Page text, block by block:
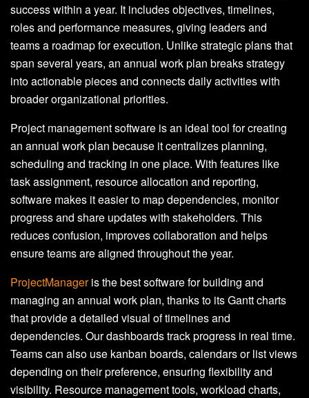
success within a year. It includes objectives, timelines,
roles and performance measures, giving leaders and
teams a roadmap for execution. Unlike strategic plans that
span several years, an annual work plan breaks strategy
into actionable pieces and connects daily activities with
broader organizational priorities.
Project management software is an ideal tool for creating
an annual work plan because it centralizes planning,
scheduling and tracking in one place. With features like
task assignment, resource allocation and reporting,
software makes it easier to map dependencies, monitor
progress and share updates with stakeholders. This
reduces confusion, improves collaboration and helps
ensure teams are aligned throughout the year.
ProjectManageris the best software for building and
managing an annual work plan, thanks to its Gantt charts
that provide a detailed visual of timelines and
dependencies. Our dashboards track progress in real time.
Teams can also use kanban boards, calendars or list views
depending on their preference, ensuring flexibility and
visibility. Resource management tools, workload charts,